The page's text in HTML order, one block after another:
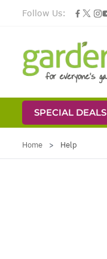
Follow Us:
SPECIAL DEALS
Home > Help